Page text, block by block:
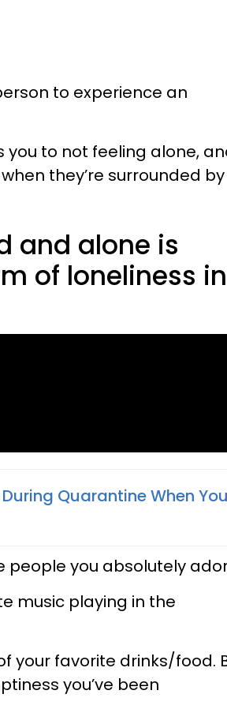
to experience an
to not feeling alone,
they’re surrounded by
and alone is
of loneliness in
Quarantine When You
people you absolutely
music playing in the
your favorite drinks/food.
you’ve been